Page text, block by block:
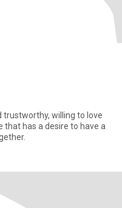
trustworthy, willing to love
that has a desire to have a